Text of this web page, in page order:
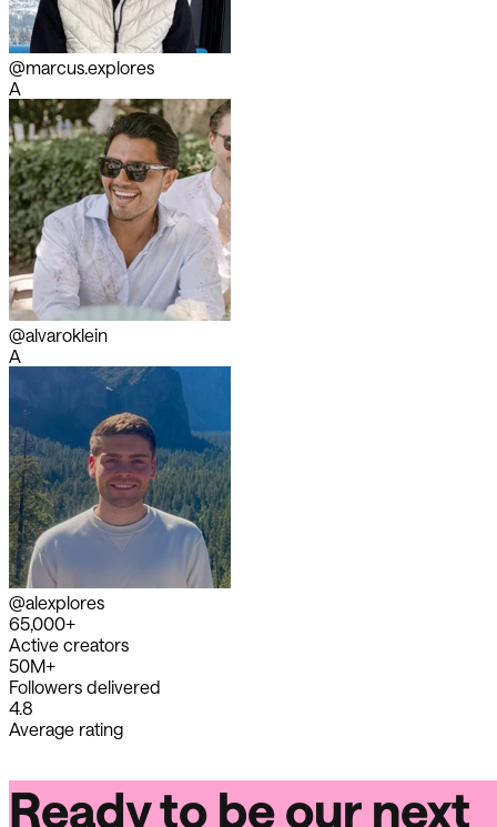
@marcus.explores
A
@alvaroklein
A
@alexplores
65,000+
Active creators
50M+
Followers delivered
4.8
Average rating
Ready to be our next